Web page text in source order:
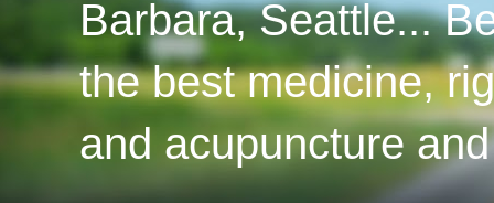
Barbara, Seattle...
the best medicine,
and acupuncture